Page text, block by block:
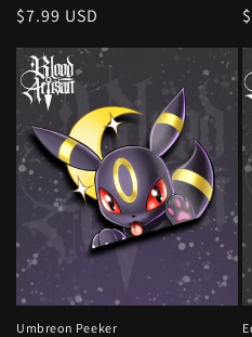
Regular
$7.99 USD
Umbreon Peeker